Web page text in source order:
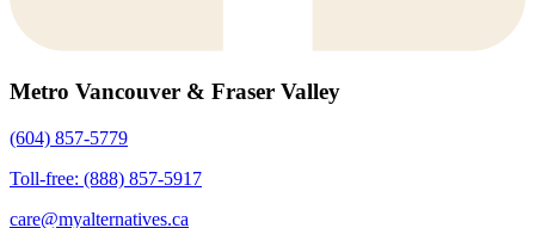
Metro Vancouver & Fraser Valley
(604) 857-5779
Toll-free: (888) 857-5917
care@myalternatives.ca